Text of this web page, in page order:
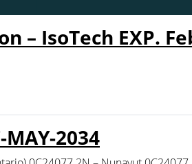
– IsoTech EXP.
MAY-2034